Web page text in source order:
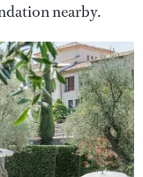
nearby.